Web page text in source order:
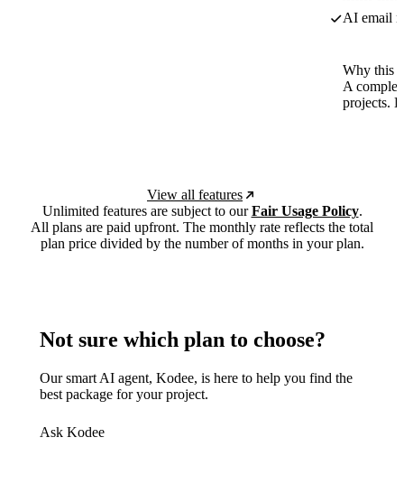
AI email
Why this
A
projects.
View all features
Unlimited features are subject to ourFair Usage Policy.
All plans are paid upfront. The monthly rate reflects the total
plan price divided by the number of months in your plan.
Not sure which plan to choose?
Our smart AI agent, Kodee, is here to help you find the
best package for your project.
Ask Kodee